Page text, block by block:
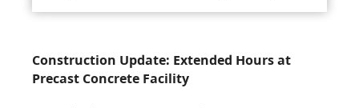
Construction Update: Extended Hours at
Precast Concrete Facility